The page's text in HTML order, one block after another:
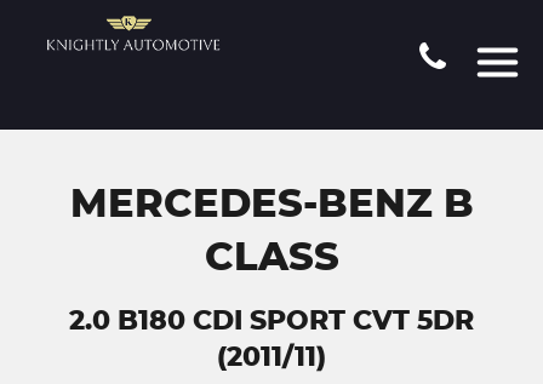
MERCEDES-BENZ B
CLASS
2.0 B180 CDI SPORT CVT 5DR
(2011/11)